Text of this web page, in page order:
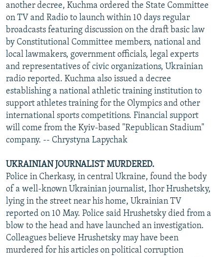
another decree, Kuchma ordered the State Committee
on TV and Radio to launch within 10 days regular
broadcasts featuring discussion on the draft basic law
by Constitutional Committee members, national and
local lawmakers, government officials, legal experts
and representatives of civic organizations, Ukrainian
radio reported. Kuchma also issued a decree
establishing a national athletic training institution to
support athletes training for the Olympics and other
international sports competitions. Financial support
will come from the Kyiv-based "Republican Stadium"
company. -- Chrystyna Lapychak
UKRAINIAN JOURNALIST MURDERED.
Police in Cherkasy, in central Ukraine, found the body
of a well-known Ukrainian journalist, Ihor Hrushetsky,
lying in the street near his home, Ukrainian TV
reported on 10 May. Police said Hrushetsky died from a
blow to the head and have launched an investigation.
Colleagues believe Hrushetsky may have been
murdered for his articles on political corruption